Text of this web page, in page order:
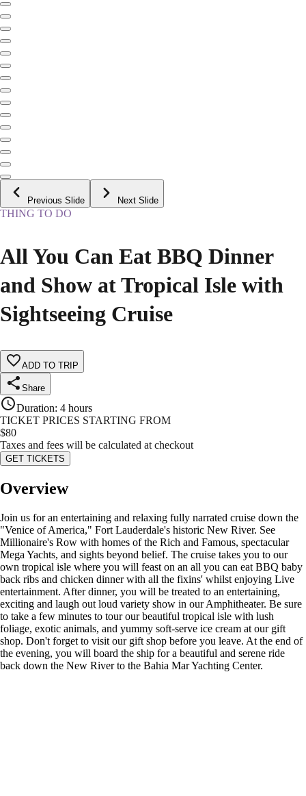
Previous Slide Next Slide
THING TO DO
All You Can Eat BBQ Dinner
and Show at Tropical Isle with
Sightseeing Cruise
ADD TO TRIP
Share
Duration: 4 hours
TICKET PRICES STARTING FROM
$80
Taxes and fees will be calculated at checkout
GET TICKETS
Overview
Join us for an entertaining and relaxing fully narrated cruise down the
"Venice of America," Fort Lauderdale's historic New River. See
Millionaire's Row with homes of the Rich and Famous, spectacular
Mega Yachts, and sights beyond belief. The cruise takes you to our
own tropical isle where you will feast on an all you can eat BBQ baby
back ribs and chicken dinner with all the fixins' whilst enjoying Live
entertainment. After dinner, you will be treated to an entertaining,
exciting and laugh out loud variety show in our Amphitheater. Be sure
to take a few minutes to tour our beautiful tropical isle with lush
foliage, exotic animals, and yummy soft-serve ice cream at our gift
shop. Don't forget to visit our gift shop before you leave. At the end of
the evening, you will board the ship for a beautiful and serene ride
back down the New River to the Bahia Mar Yachting Center.